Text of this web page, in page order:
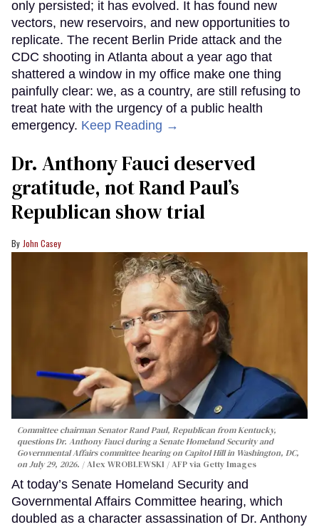
only persisted; it has evolved. It has found new
vectors, new reservoirs, and new opportunities to
replicate. The recent Berlin Pride attack and the
CDC shooting in Atlanta about a year ago that
shattered a window in my office make one thing
painfully clear: we, as a country, are still refusing to
treat hate with the urgency of a public health
emergency. Keep Reading →
Dr. Anthony Fauci deserved
gratitude, not Rand Paul’s
Republican show trial
John Casey
Committee chairman Senator Rand Paul, Republican from Kentucky,
questions Dr. Anthony Fauci during a Senate Homeland Security and
Governmental Affairs committee hearing on Capitol Hill in Washington, DC,
on July 29, 2026.
Alex WROBLEWSKI / AFP via Getty Images
At today’s Senate Homeland Security and
Governmental Affairs Committee hearing, which
doubled as a character assassination of Dr. Anthony